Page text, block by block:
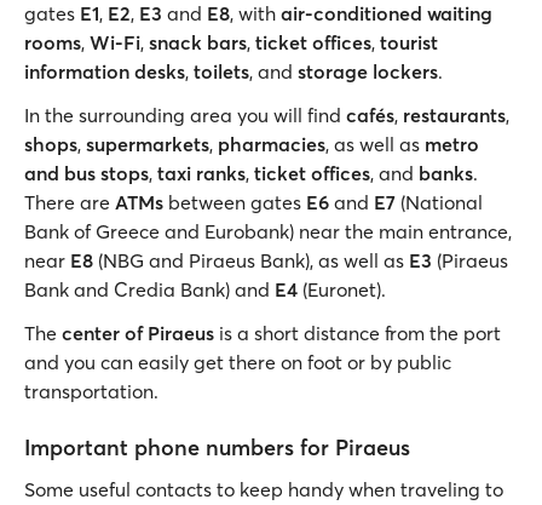
gates E1, E2, E3 and E8, with air-conditioned waiting
rooms, Wi-Fi, snack bars, ticket offices, tourist
information desks, toilets, and storage lockers.
In the surrounding area you will find cafés, restaurants,
shops, supermarkets, pharmacies, as well as metro
and bus stops, taxi ranks, ticket offices, and banks.
There are ATMs between gates E6 and E7 (National
Bank of Greece and Eurobank) near the main entrance,
near E8 (NBG and Piraeus Bank), as well as E3 (Piraeus
Bank and Credia Bank) and E4 (Euronet).
The center of Piraeus is a short distance from the port
and you can easily get there on foot or by public
transportation.
Important phone numbers for Piraeus
Some useful contacts to keep handy when traveling to